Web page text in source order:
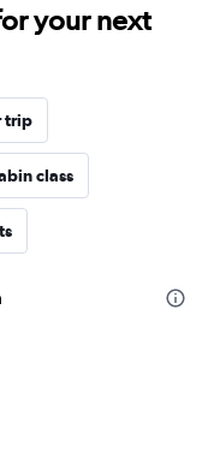
your next
trip
class